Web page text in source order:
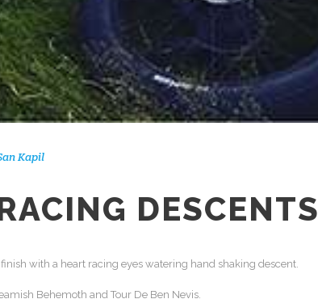
Kapil
DESCENTS
with a heart racing eyes watering hand shaking descent.
Behemoth and Tour De Ben Nevis.